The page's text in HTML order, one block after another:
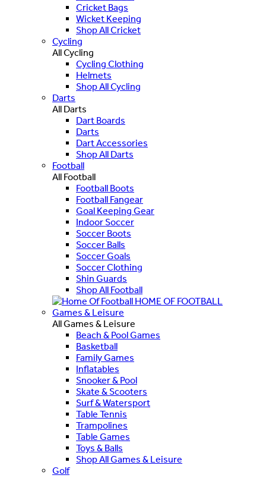
Cricket Bags
Wicket Keeping
Shop All Cricket
Cycling
All Cycling
Cycling Clothing
Helmets
Shop All Cycling
Darts
All Darts
Dart Boards
Darts
Dart Accessories
Shop All Darts
Football
All Football
Football Boots
Football Fangear
Goal Keeping Gear
Indoor Soccer
Soccer Boots
Soccer Balls
Soccer Goals
Soccer Clothing
Shin Guards
Shop All Football
HOME OF FOOTBALL
Games & Leisure
All Games & Leisure
Beach & Pool Games
Basketball
Family Games
Inflatables
Snooker & Pool
Skate & Scooters
Surf & Watersport
Table Tennis
Trampolines
Table Games
Toys & Balls
Shop All Games & Leisure
Golf